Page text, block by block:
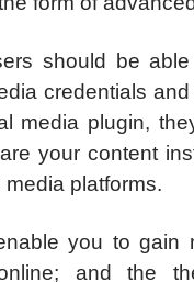
should be
credentials
media plugin,
your content
platforms.
you to gain
and the